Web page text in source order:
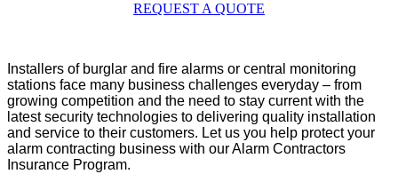
REQUEST A QUOTE
Installers of burglar and fire alarms or central monitoring
stations face many business challenges everyday – from
growing competition and the need to stay current with the
latest security technologies to delivering quality installation
and service to their customers. Let us you help protect your
alarm contracting business with our Alarm Contractors
Insurance Program.